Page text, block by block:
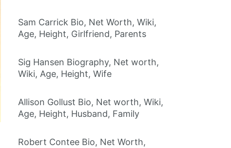
Sam Carrick Bio, Net Worth, Wiki,
Age, Height, Girlfriend, Parents
Sig Hansen Biography, Net worth,
Wiki, Age, Height, Wife
Allison Gollust Bio, Net worth, Wiki,
Age, Height, Husband, Family
Robert Contee Bio, Net Worth,